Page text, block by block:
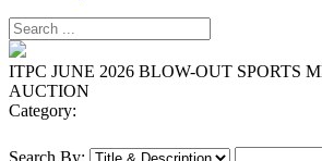
ITPC JUNE 2026 BLOW-OUT SPORTS
AUCTION
Category:
Search By: